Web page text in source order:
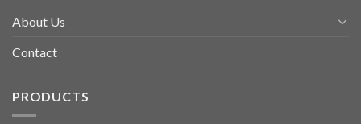
About Us
Contact
PRODUCTS